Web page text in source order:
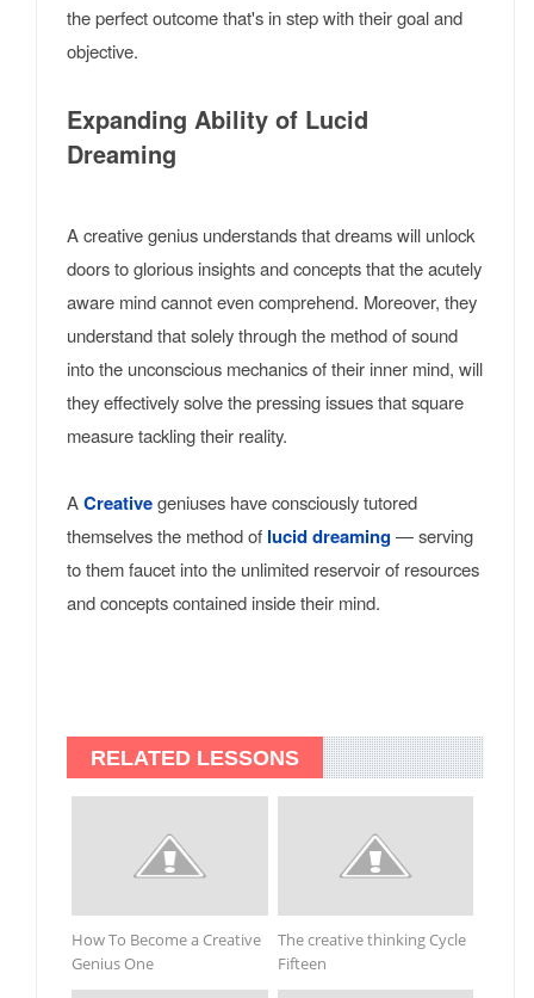
the perfect outcome that's in step with their goal and
objective.
Expanding Ability of Lucid
Dreaming
A creative genius understands that dreams will unlock
doors to glorious insights and concepts that the acutely
aware mind cannot even comprehend. Moreover, they
understand that solely through the method of sound
into the unconscious mechanics of their inner mind, will
they effectively solve the pressing issues that square
measure tackling their reality.
ACreativegeniuses have consciously tutored
themselves the method of lucid dreaming — serving
to them faucet into the unlimited reservoir of resources
and concepts contained inside their mind.
RELATED LESSONS
How To Become a Creative
Genius One
The creative thinking Cycle
Fifteen